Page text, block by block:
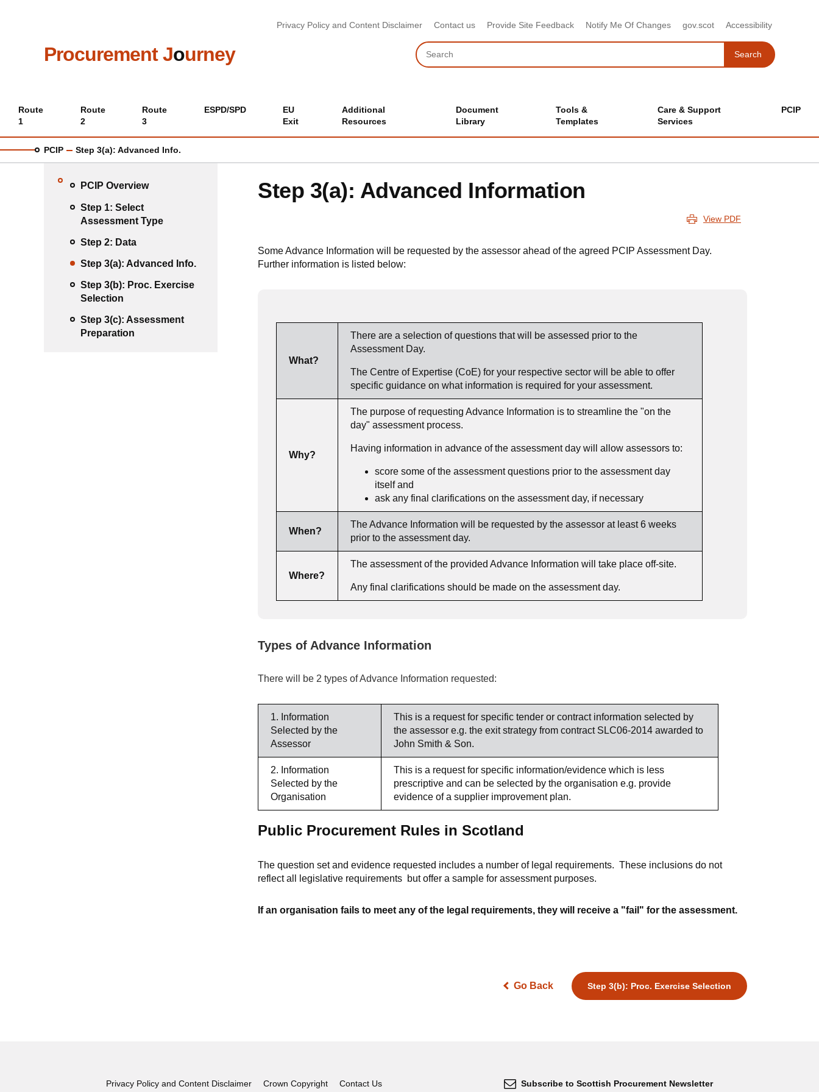
Privacy Policy and Content Disclaimer Contact us Provide Site Feedback Notify Me Of Changes gov.scot Accessibility
Procurement Journey
Search
SearchSearch
Main
menu
Route
1
Route
2
Route
3
ESPD/SPD
EU
Exit
Additional
Resources
Document
Library
Tools &
Templates
Care & Support
Services
PCIP
PCIP Step 3(a): Advanced Info.
PCIP Overview
Step 1: Select
Assessment Type
Step 2: Data
Step 3(a): Advanced Info.
Step 3(b): Proc. Exercise
Selection
Step 3(c): Assessment
Preparation
Step 3(a): Advanced Information
View PDF
Some Advance Information will be requested by the assessor ahead of the agreed PCIP Assessment Day.
Further information is listed below:
What?
There are a selection of questions that will be assessed prior to the
Assessment Day.
The Centre of Expertise (CoE) for your respective sector will be able to offer
specific guidance on what information is required for your assessment.
Why?
The purpose of requesting Advance Information is to streamline the "on the
day" assessment process.
Having information in advance of the assessment day will allow assessors to:
score some of the assessment questions prior to the assessment day
itself and
ask any final clarifications on the assessment day, if necessary
When?
The Advance Information will be requested by the assessor at least 6 weeks
prior to the assessment day.
Where?
The assessment of the provided Advance Information will take place off-site.
Any final clarifications should be made on the assessment day.
Types of Advance Information
There will be 2 types of Advance Information requested:
1. Information
Selected by the
Assessor
This is a request for specific tender or contract information selected by
the assessor e.g. the exit strategy from contract SLC06-2014 awarded to
John Smith & Son.
2. Information
Selected by the
Organisation
This is a request for specific information/evidence which is less
prescriptive and can be selected by the organisation e.g. provide
evidence of a supplier improvement plan.
Public Procurement Rules in Scotland
The question set and evidence requested includes a number of legal requirements. These inclusions do not
reflect all legislative requirements but offer a sample for assessment purposes.
If an organisation fails to meet any of the legal requirements, they will receive a "fail" for the assessment.
Go Back Step 3(b): Proc. Exercise Selection
Privacy Policy and Content Disclaimer Crown Copyright
Contact Us
Subscribe to Scottish Procurement Newsletter